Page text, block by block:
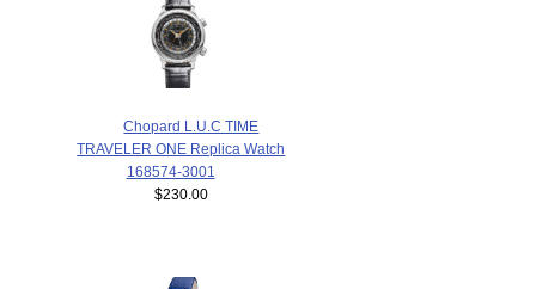
Chopard L.U.C TIME
TRAVELER ONE Replica Watch
168574-3001
$230.00